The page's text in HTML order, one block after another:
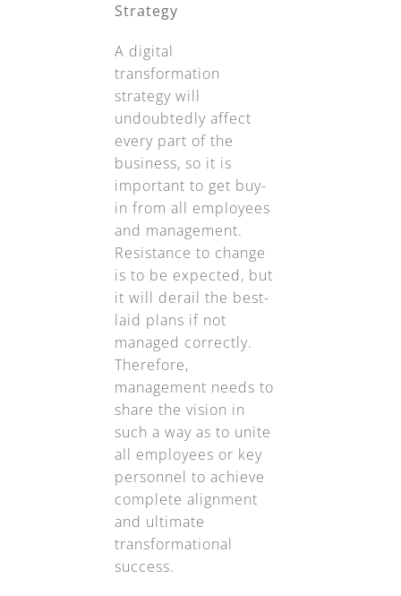
Strategy
A digital
transformation
strategy will
undoubtedly affect
every part of the
business, so it is
important to get buy-
in from all employees
and management.
Resistance to change
is to be expected, but
it will derail the best-
laid plans if not
managed correctly.
Therefore,
management needs to
share the vision in
such a way as to unite
all employees or key
personnel to achieve
complete alignment
and ultimate
transformational
success.